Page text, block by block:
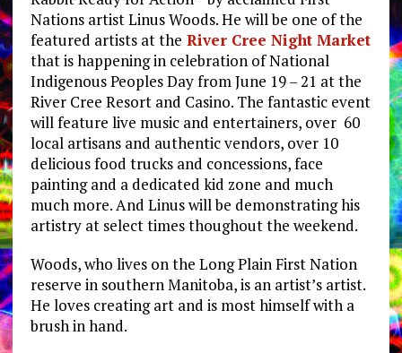
Nations artist Linus Woods. He will be one of the
featured artists at the River Cree Night Market
that is happening in celebration of National
Indigenous Peoples Day from June 19 – 21 at the
River Cree Resort and Casino. The fantastic event
will feature live music and entertainers, over 60
local artisans and authentic vendors, over 10
delicious food trucks and concessions, face
painting and a dedicated kid zone and much
much more. And Linus will be demonstrating his
artistry at select times thoughout the weekend.
Woods, who lives on the Long Plain First Nation
reserve in southern Manitoba, is an artist’s artist.
He loves creating art and is most himself with a
brush in hand.